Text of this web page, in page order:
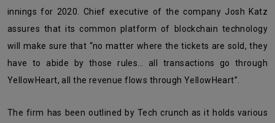
innings for 2020. Chief executive of the company Josh Katz
assures that its common platform of blockchain technology
will make sure that “no matter where the tickets are sold, they
have to abide by those rules… all transactions go through
YellowHeart, all the revenue flows through YellowHeart”.
The firm has been outlined by Tech crunch as it holds various